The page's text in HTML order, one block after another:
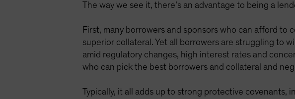
The way we see it, there’s an advantage to being a
First, many borrowers and sponsors who can afford
superior collateral. Yet all borrowers are struggling to
amid regulatory changes, high interest rates and
who can pick the best borrowers and collateral and
Typically, it all adds up to strong protective covenants,